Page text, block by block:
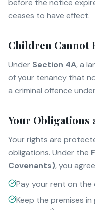
before the notice
ceases to have effect.
Children Cannot
Under Section 4A, a
of your tenancy that
a criminal offence
Your Obligations
Your rights are
obligations. Under the
Covenants), you
Pay your rent on the
Keep the premises